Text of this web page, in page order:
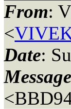
From:
<
Date: